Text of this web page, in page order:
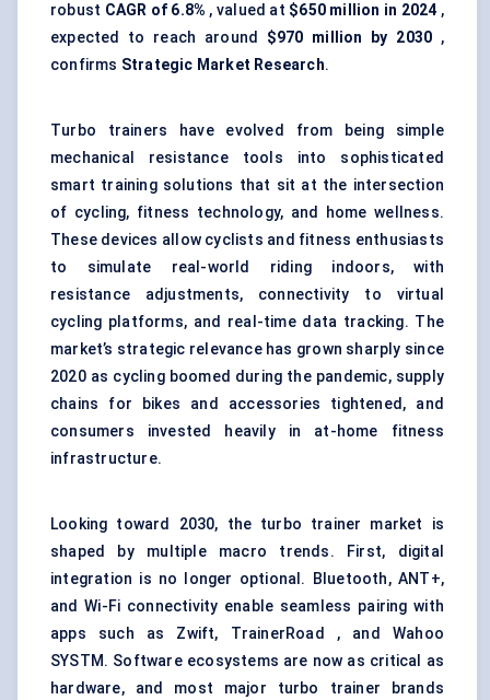
robust CAGR of 6.8% , valued at $650 million in 2024 ,
expected to reach around $970 million by 2030 ,
confirms Strategic Market Research.
Turbo trainers have evolved from being simple
mechanical resistance tools into sophisticated
smart training solutions that sit at the intersection
of cycling, fitness technology, and home wellness.
These devices allow cyclists and fitness enthusiasts
to simulate real-world riding indoors, with
resistance adjustments, connectivity to virtual
cycling platforms, and real-time data tracking. The
market’s strategic relevance has grown sharply since
2020 as cycling boomed during the pandemic, supply
chains for bikes and accessories tightened, and
consumers invested heavily in at-home fitness
infrastructure.
Looking toward 2030, the turbo trainer market is
shaped by multiple macro trends. First, digital
integration is no longer optional. Bluetooth, ANT+,
and Wi-Fi connectivity enable seamless pairing with
apps such as Zwift, TrainerRoad , and Wahoo
SYSTM. Software ecosystems are now as critical as
hardware, and most major turbo trainer brands